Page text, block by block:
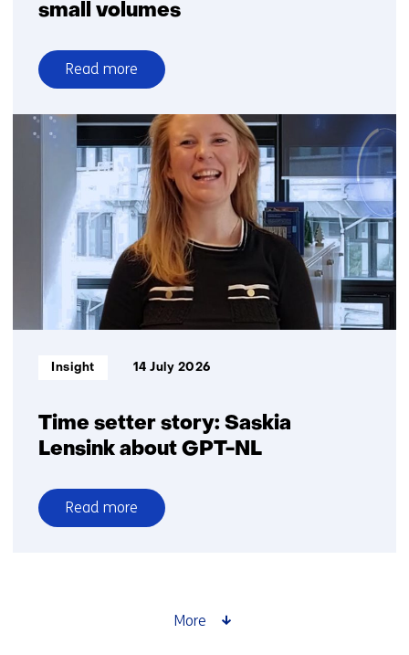
small volumes
Read more
over
Li-
battery
recycling
in
the
Netherlands:
ambitions,
small
volumes
Time setter story: Saskia
Lensink about GPT-NL
Informatietype:
Insight 14 July 2026
Read more
over
More